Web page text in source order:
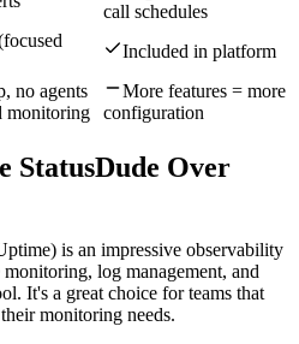
call schedules
Included in platform
no agents
monitoring
More features = more
configuration
StatusDude Over
is an impressive observability
log management, and
It's a great choice for teams that
monitoring needs.